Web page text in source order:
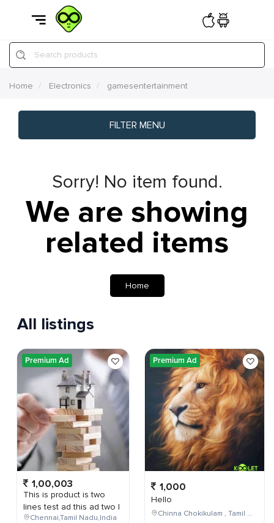
Search products
Home Electronics gamesentertainment
FILTER MENU
Sorry! No item found.
We are showing
related items
Home
All listings
Premium Ad
1,00,003
This is product is two
lines test ad this ad two l
Chennai,Tamil Nadu,India
Premium Ad
1,000
Hello
Chinna Chokikulam , Tamil Nadu , India